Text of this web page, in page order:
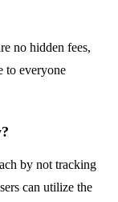
no hidden fees,
to everyone
by not tracking
can utilize the